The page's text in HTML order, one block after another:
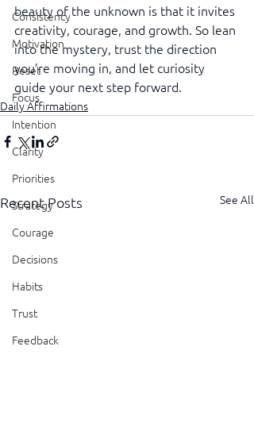
Consistency
Motivation
Reset
Focus
Intention
Clarity
Priorities
Strategy
Courage
Decisions
Habits
Trust
Feedback
beauty of the unknown is that it invites
creativity, courage, and growth. So lean
into the mystery, trust the direction
you’re moving in, and let curiosity
guide your next step forward.
Daily Affirmations
Recent Posts See All